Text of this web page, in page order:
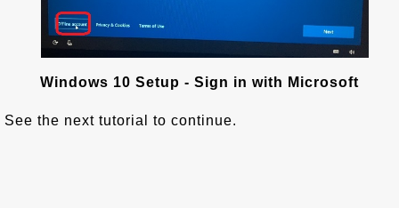
Windows 10 Setup - Sign in with Microsoft
See the next tutorial to continue.